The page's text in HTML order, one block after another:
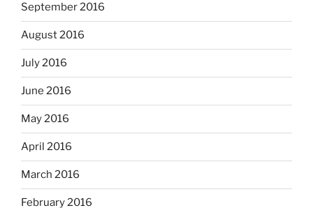
September 2016
August 2016
July 2016
June 2016
May 2016
April 2016
March 2016
February 2016